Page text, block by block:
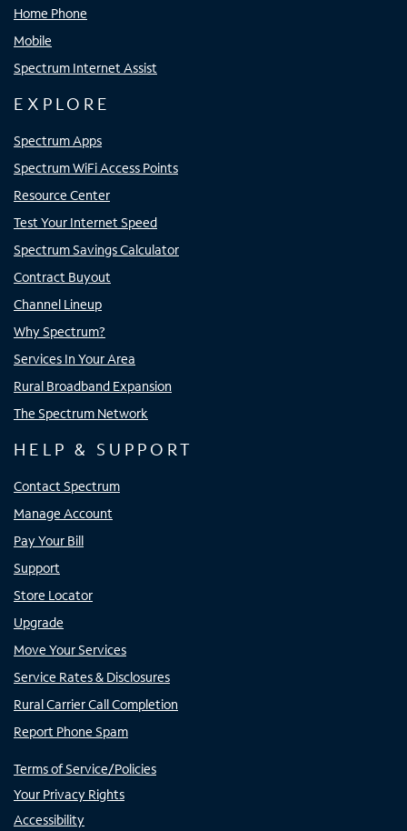
Home Phone
Mobile
Spectrum Internet Assist
EXPLORE
Spectrum Apps
Spectrum WiFi Access Points
Resource Center
Test Your Internet Speed
Spectrum Savings Calculator
Contract Buyout
Channel Lineup
Why Spectrum?
Services In Your Area
Rural Broadband Expansion
The Spectrum Network
HELP & SUPPORT
Contact Spectrum
Manage Account
Pay Your Bill
Support
Store Locator
Upgrade
Move Your Services
Service Rates & Disclosures
Rural Carrier Call Completion
Report Phone Spam
Terms of Service/Policies
Your Privacy Rights
Accessibility